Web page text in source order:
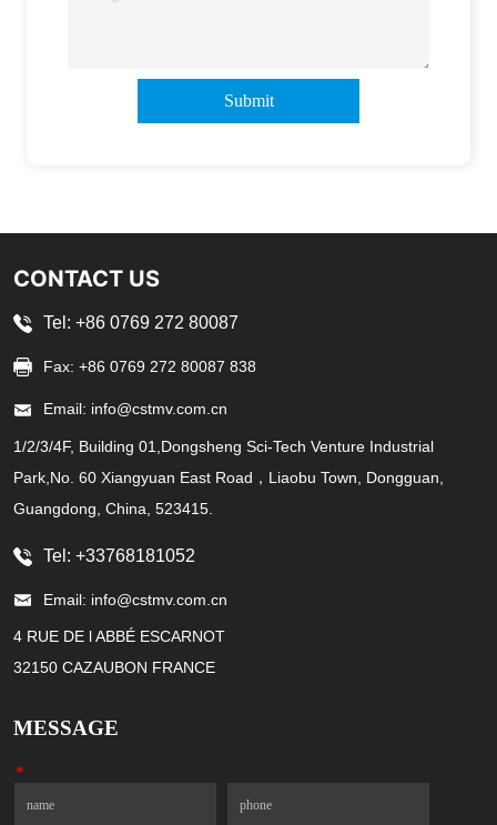
Submit
CONTACT US
Tel: +86 0769 272 80087
Fax: +86 0769 272 80087 838
Email: info@cstmv.com.cn
1/2/3/4F, Building 01,Dongsheng Sci-Tech Venture Industrial
Park,No. 60 Xiangyuan East Road，Liaobu Town, Dongguan,
Guangdong, China, 523415.
Tel: +33768181052
Email: info@cstmv.com.cn
4 RUE DE l ABBÉ ESCARNOT
32150 CAZAUBON FRANCE
MESSAGE
*Name